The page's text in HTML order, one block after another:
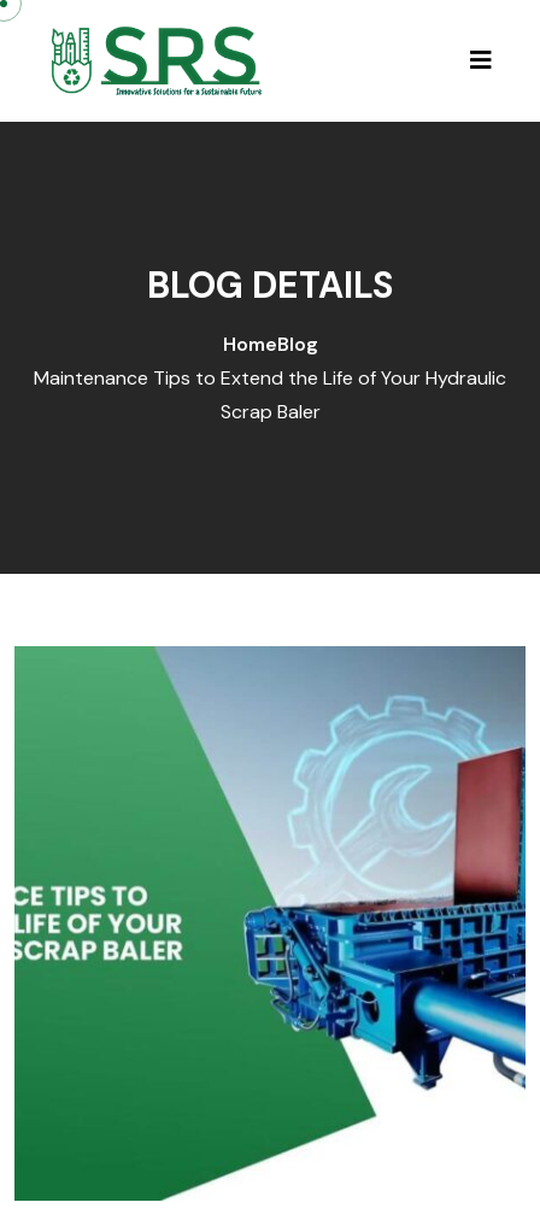
BLOG DETAILS
HomeBlog
Maintenance Tips to Extend the Life of Your Hydraulic
Scrap Baler